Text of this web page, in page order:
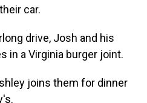
car.
drive, Josh and his
in a Virginia burger joint.
joins them for dinner